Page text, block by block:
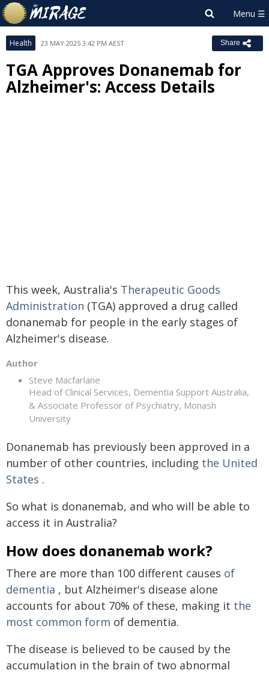
Health 23 MAY 2025 3:42 PM AEST Share
TGA Approves Donanemab for
Alzheimer's: Access Details
This week, Australia's Therapeutic Goods
Administration (TGA) approved a drug called
donanemab for people in the early stages of
Alzheimer's disease.
Author
Steve Macfarlane
Head of Clinical Services, Dementia Support Australia,
& Associate Professor of Psychiatry, Monash
University
Donanemab has previously been approved in a
number of other countries, including the United
States .
So what is donanemab, and who will be able to
access it in Australia?
How does donanemab work?
There are more than 100 different causes of
dementia , but Alzheimer's disease alone
accounts for about 70% of these, making it the
most common form of dementia.
The disease is believed to be caused by the
accumulation in the brain of two abnormal